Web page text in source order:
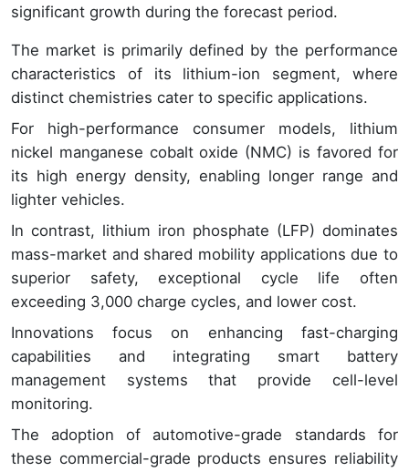
significant growth during the forecast period.
The market is primarily defined by the performance
characteristics of its lithium-ion segment, where
distinct chemistries cater to specific applications.
For high-performance consumer models, lithium
nickel manganese cobalt oxide (NMC) is favored for
its high energy density, enabling longer range and
lighter vehicles.
In contrast, lithium iron phosphate (LFP) dominates
mass-market and shared mobility applications due to
superior safety, exceptional cycle life often
exceeding 3,000 charge cycles, and lower cost.
Innovations focus on enhancing fast-charging
capabilities and integrating smart battery
management systems that provide cell-level
monitoring.
The adoption of automotive-grade standards for
these commercial-grade products ensures reliability